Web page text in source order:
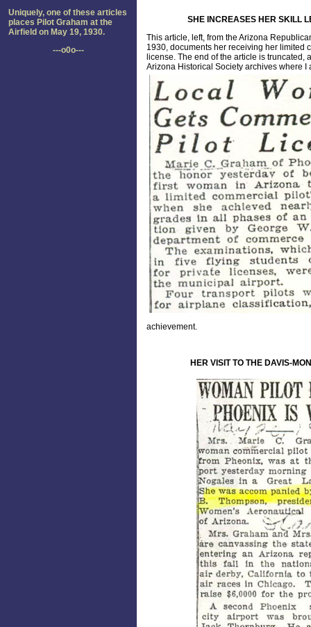
Uniquely, one of these articles
places Pilot Graham at the
Airfield on May 19, 1930.
---o0o---
SHE INCREASES HER SKILL
This article, left, from the Arizona
1930, documents her receiving her limited
license. The end of the article is truncated,
Arizona Historical Society archives where I
achievement.
HER VISIT TO THE DAVIS-